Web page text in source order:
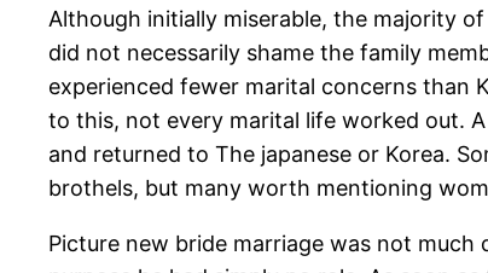
Although initially miserable, the majority
did not necessarily shame the family
experienced fewer marital concerns than
to this, not every marital life worked out.
and returned to The japanese or Korea.
brothels, but many worth mentioning
Picture new bride marriage was not